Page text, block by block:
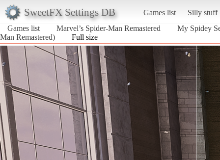
SweetFX Settings DB Games list
Silly stuff
Games list
Marvel’s Spider-Man Remastered
My Spidey
Man Remastered)
Full size